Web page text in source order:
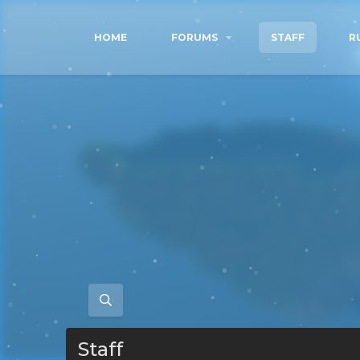
HOME FORUMS STAFF
Staff